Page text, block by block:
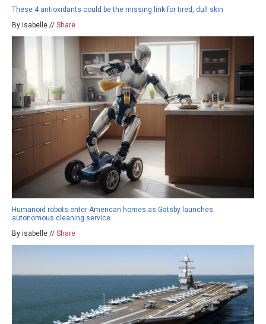
These 4 antioxidants could be the missing link for tired, dull skin
By isabelle // Share
Humanoid robots enter American homes as Gatsby launches
autonomous cleaning service
By isabelle // Share